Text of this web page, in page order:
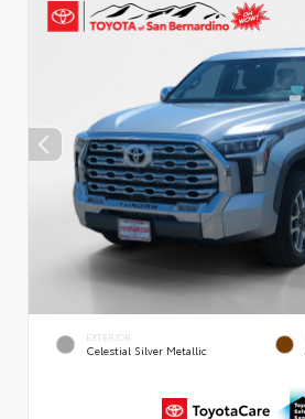
EXTERIOR
Celestial Silver Metallic